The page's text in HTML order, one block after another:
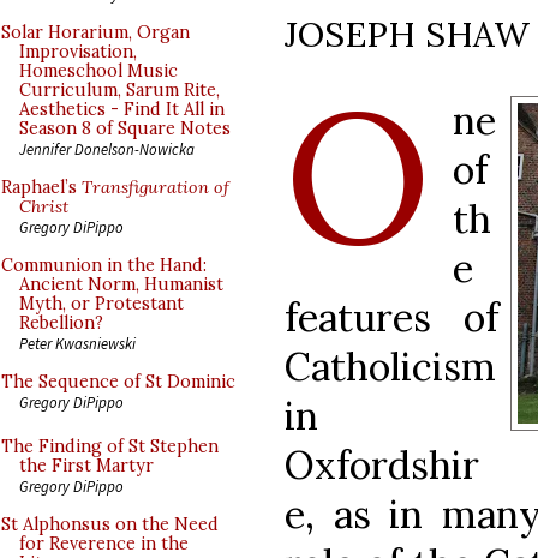
Solar Horarium, Organ
Improvisation,
Homeschool Music
Curriculum, Sarum Rite,
Aesthetics - Find It All in
Season 8 of Square Notes
Jennifer Donelson-Nowicka
Raphael’s Transfiguration of
Christ
Gregory DiPippo
Communion in the Hand:
Ancient Norm, Humanist
Myth, or Protestant
Rebellion?
Peter Kwasniewski
The Sequence of St Dominic
Gregory DiPippo
The Finding of St Stephen
the First Martyr
Gregory DiPippo
St Alphonsus on the Need
for Reverence in the
JOSEPH SHAW
O
ne
of
th
e
features of
Catholicism
in
Oxfordshir
e, as in